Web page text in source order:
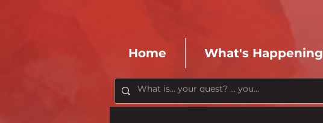
Home What's Happening